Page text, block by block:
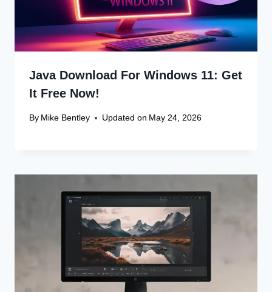
Java Download For Windows 11: Get
It Free Now!
By Mike Bentley Updated on May 24, 2026